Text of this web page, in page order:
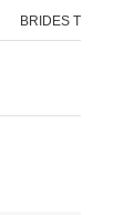
BRIDES TODAY